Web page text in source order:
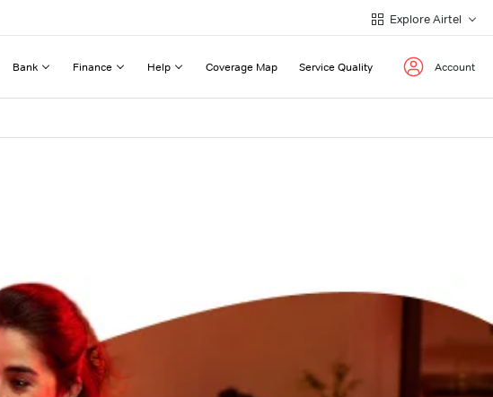
Explore Airtel
Bank Finance Help Coverage Map Service Quality Account